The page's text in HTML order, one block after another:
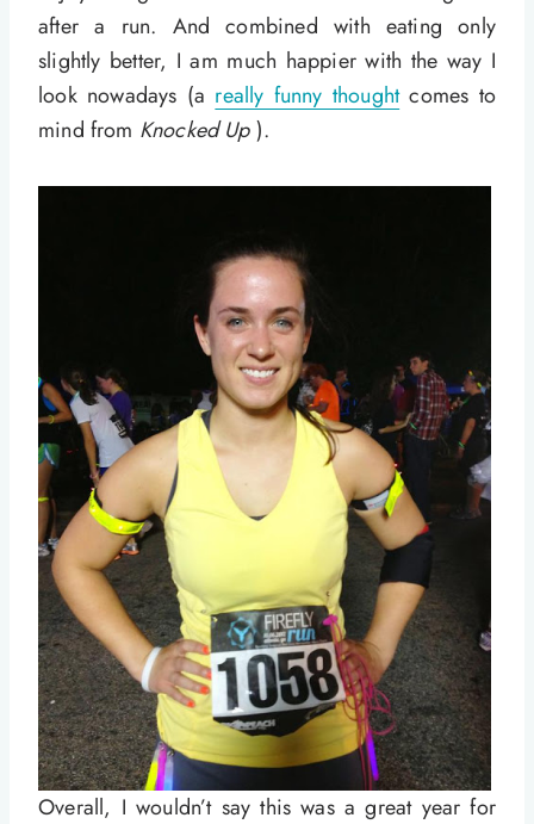
after a run. And combined with eating only
slightly better, I am much happier with the way I
look nowadays (a really funny thoughtcomes to
mind from Knocked Up).
Overall, I wouldn’t say this was a great year for